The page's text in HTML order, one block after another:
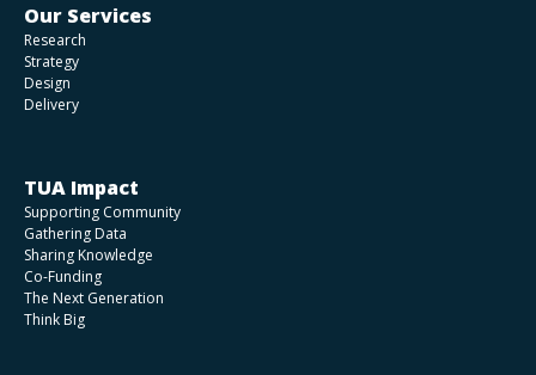
Our Services
Research
Strategy
Design
Delivery
TUA Impact
Supporting Community
Gathering Data
Sharing Knowledge
Co-Funding
The Next Generation
Think Big